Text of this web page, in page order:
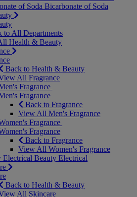
of Soda Bicarbonate of Soda
to All Departments
Health & Beauty
Back to Health & Beauty
All Fragrance
Fragrance
Fragrance
Back to Fragrance
View All Men's Fragrance
Fragrance
Fragrance
Back to Fragrance
View All Women's Fragrance
Electrical Beauty Electrical
Back to Health & Beauty
All Skincare